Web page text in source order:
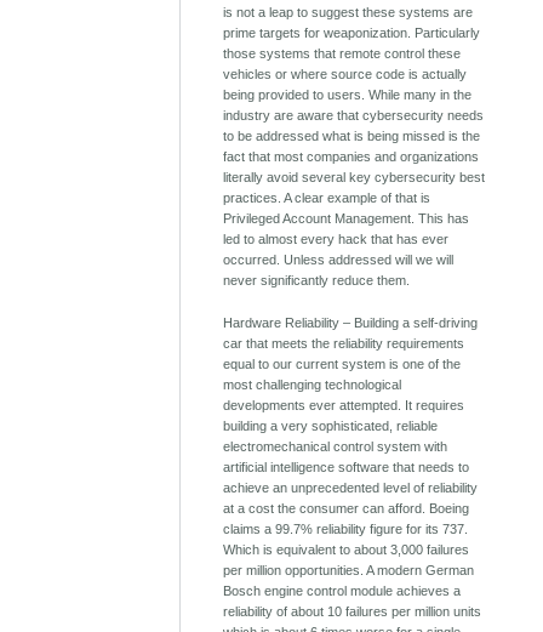
is not a leap to suggest these systems are
prime targets for weaponization. Particularly
those systems that remote control these
vehicles or where source code is actually
being provided to users. While many in the
industry are aware that cybersecurity needs
to be addressed what is being missed is the
fact that most companies and organizations
literally avoid several key cybersecurity best
practices. A clear example of that is
Privileged Account Management. This has
led to almost every hack that has ever
occurred. Unless addressed will we will
never significantly reduce them.
Hardware Reliability – Building a self-driving
car that meets the reliability requirements
equal to our current system is one of the
most challenging technological
developments ever attempted. It requires
building a very sophisticated, reliable
electromechanical control system with
artificial intelligence software that needs to
achieve an unprecedented level of reliability
at a cost the consumer can afford. Boeing
claims a 99.7% reliability figure for its 737.
Which is equivalent to about 3,000 failures
per million opportunities. A modern German
Bosch engine control module achieves a
reliability of about 10 failures per million units